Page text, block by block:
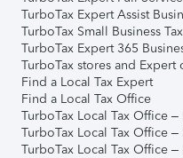
TurboTax Expert Assist
TurboTax Small Business
TurboTax Expert 365
TurboTax stores and Expert
Find a Local Tax Expert
Find a Local Tax Office
TurboTax Local Tax Office
TurboTax Local Tax Office
TurboTax Local Tax Office